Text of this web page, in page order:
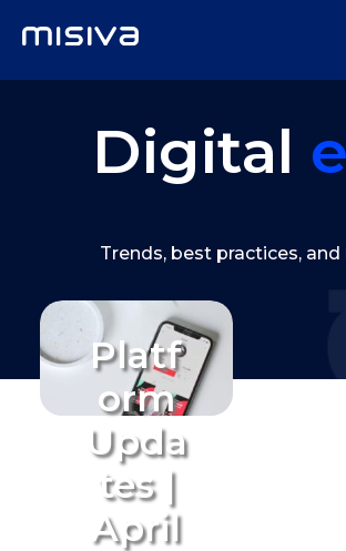
Digital
Trends, best practices, and
Platf
orm
Upda
tes |
April